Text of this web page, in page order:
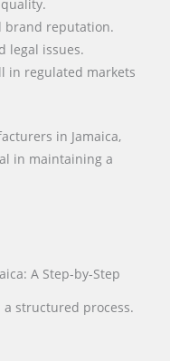
brand reputation.
legal issues.
in regulated markets
in Jamaica,
in maintaining a
A Step-by-Step
structured process.